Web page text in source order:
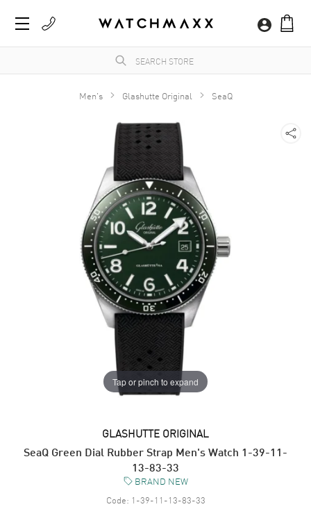
Men's Glashutte Original SeaQ
Tap or pinch to expand
GLASHUTTE ORIGINAL
SeaQ Green Dial Rubber Strap Men's Watch 1-39-11-
13-83-33
BRAND NEW
Code: 1-39-11-13-83-33